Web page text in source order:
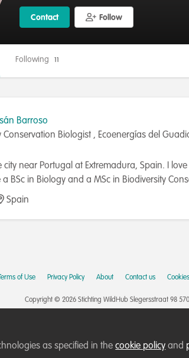
Contact Follow
Following
Barroso
Conservation Biologist , Ecoenergías del
city near Portugal at Extremadura, Spain. I
BSc in Biology and a MSc in Biodiversity
general public. I'm interested in all related
and the other to take care of marine
or little research and consultancy tasks. I
lines, soil restoration, reforestation,
Spain
Terms of Use Privacy Policy About Contact us
Copyright © 2026 Stichting WildHub Slegersstraat 98
as specified in thecookie policy and